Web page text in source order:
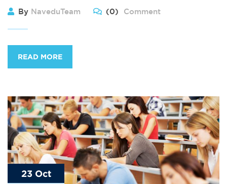
By NaveduTeam (0) Comment
READ MORE
23 Oct